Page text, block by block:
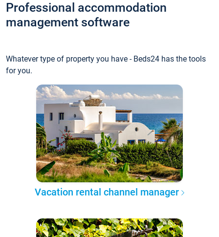
Professional accommodation
management software
Whatever type of property you have - Beds24 has the tools
for you.
Vacation rental channel manager